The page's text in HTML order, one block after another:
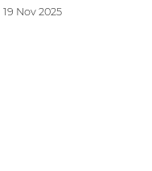
19 Nov 2025